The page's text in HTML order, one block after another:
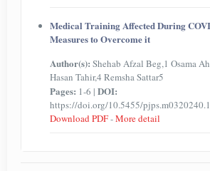
Medical Training Affected During
Measures to Overcome it
Author(s): Shehab Afzal Beg,1 Osama
Hasan Tahir,4 Remsha Sattar5
Pages: 1-6 | DOI:
https://doi.org/10.5455/
Download PDF-More detail